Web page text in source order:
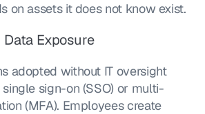
on assets it does not know exist.
Exposure
adopted without IT oversight
sign-on (SSO) or multi-
(MFA). Employees create